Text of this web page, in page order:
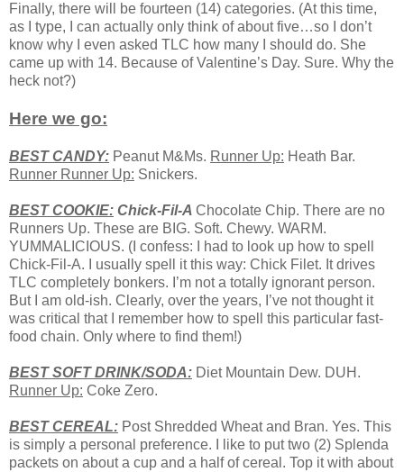
Finally, there will be fourteen (14) categories. (At this time,
as I type, I can actually only think of about five…so I don’t
know why I even asked TLC how many I should do. She
came up with 14. Because of Valentine’s Day. Sure. Why the
heck not?)
Here we go:
BEST CANDY: Peanut M&Ms. Runner Up: Heath Bar.
Runner Runner Up: Snickers.
BEST COOKIE: Chick-Fil-A Chocolate Chip. There are no
Runners Up. These are BIG. Soft. Chewy. WARM.
YUMMALICIOUS. (I confess: I had to look up how to spell
Chick-Fil-A. I usually spell it this way: Chick Filet. It drives
TLC completely bonkers. I’m not a totally ignorant person.
But I am old-ish. Clearly, over the years, I’ve not thought it
was critical that I remember how to spell this particular fast-
food chain. Only where to find them!)
BESTSOFTDRINK/SODA: Diet Mountain Dew. DUH.
Runner Up: Coke Zero.
BEST CEREAL: Post Shredded Wheat and Bran. Yes. This
is simply a personal preference. I like to put two (2) Splenda
packets on about a cup and a half of cereal. Top it with about